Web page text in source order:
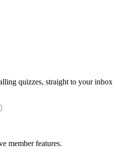
quizzes, straight to your inbox
member features.